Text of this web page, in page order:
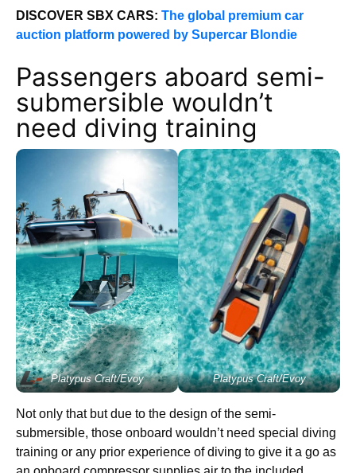
DISCOVER SBX CARS: The global premium car
auction platform powered by Supercar Blondie
Passengers aboard semi-
submersible wouldn’t
need diving training
Platypus Craft/Evoy Platypus Craft/Evoy
Not only that but due to the design of the semi-
submersible, those onboard wouldn’t need special diving
training or any prior experience of diving to give it a go as